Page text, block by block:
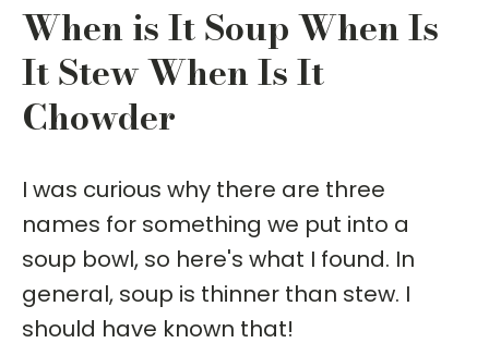
When is It Soup When Is
It Stew When Is It
Chowder
I was curious why there are three
names for something we put into a
soup bowl, so here's what I found. In
general, soup is thinner than stew. I
should have known that!